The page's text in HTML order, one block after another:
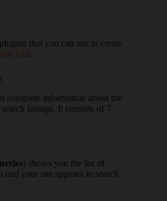
that you can use to create
List.
complete information about the
listings. It consists of 7
) shows you the list of
and your site appears in search